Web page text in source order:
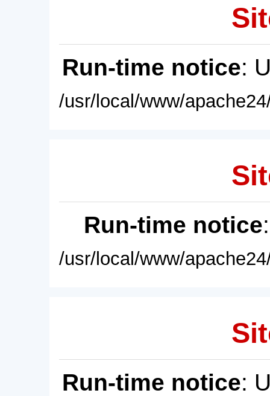
Run-time notice:
/usr/local/www/
Run-time notice
/usr/local/www/
Run-time notice: